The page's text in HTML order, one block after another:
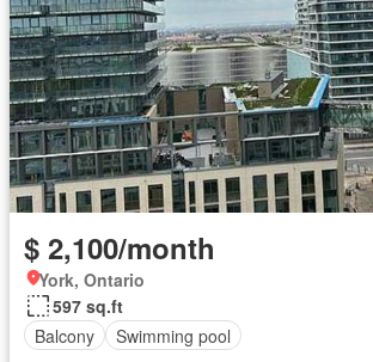
$ 2,100/month
York, Ontario
597 sq.ft
Balcony
Swimming pool